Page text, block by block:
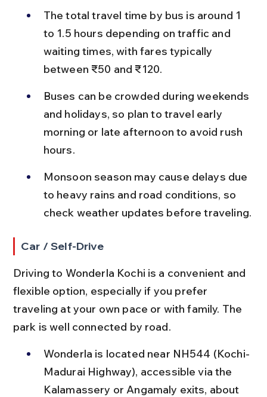
The total travel time by bus is around 1
to 1.5 hours depending on traffic and
waiting times, with fares typically
between ₹50 and ₹120.
Buses can be crowded during weekends
and holidays, so plan to travel early
morning or late afternoon to avoid rush
hours.
Monsoon season may cause delays due
to heavy rains and road conditions, so
check weather updates before traveling.
Car / Self-Drive
Driving to Wonderla Kochi is a convenient and
flexible option, especially if you prefer
traveling at your own pace or with family. The
park is well connected by road.
Wonderla is located near NH544 (Kochi-
Madurai Highway), accessible via the
Kalamassery or Angamaly exits, about